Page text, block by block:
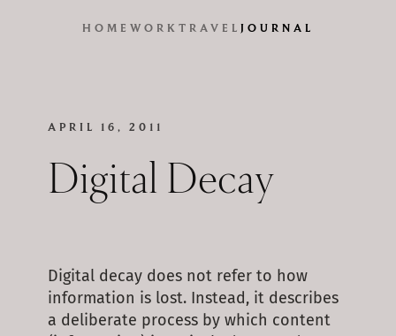
HOME WORK TRAVEL JOURNAL
APRIL 16, 2011
Digital Decay
Digital decay does not refer to how
information is lost. Instead, it describes
a deliberate process by which content